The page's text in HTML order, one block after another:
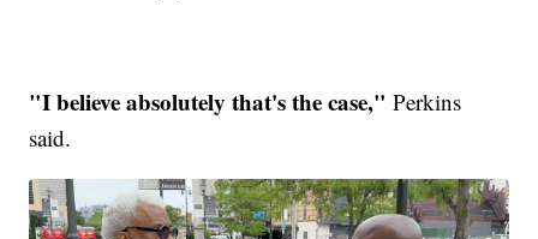
"I believe absolutely that's the case," Perkins
said.